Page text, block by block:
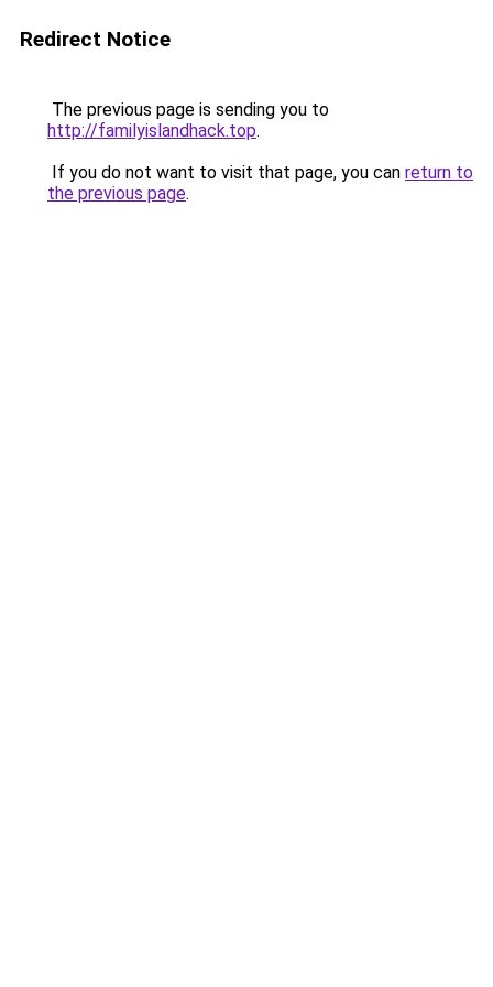
Redirect Notice
The previous page is sending you to
http://familyislandhack.top.
If you do not want to visit that page, you can return to
the previous page.